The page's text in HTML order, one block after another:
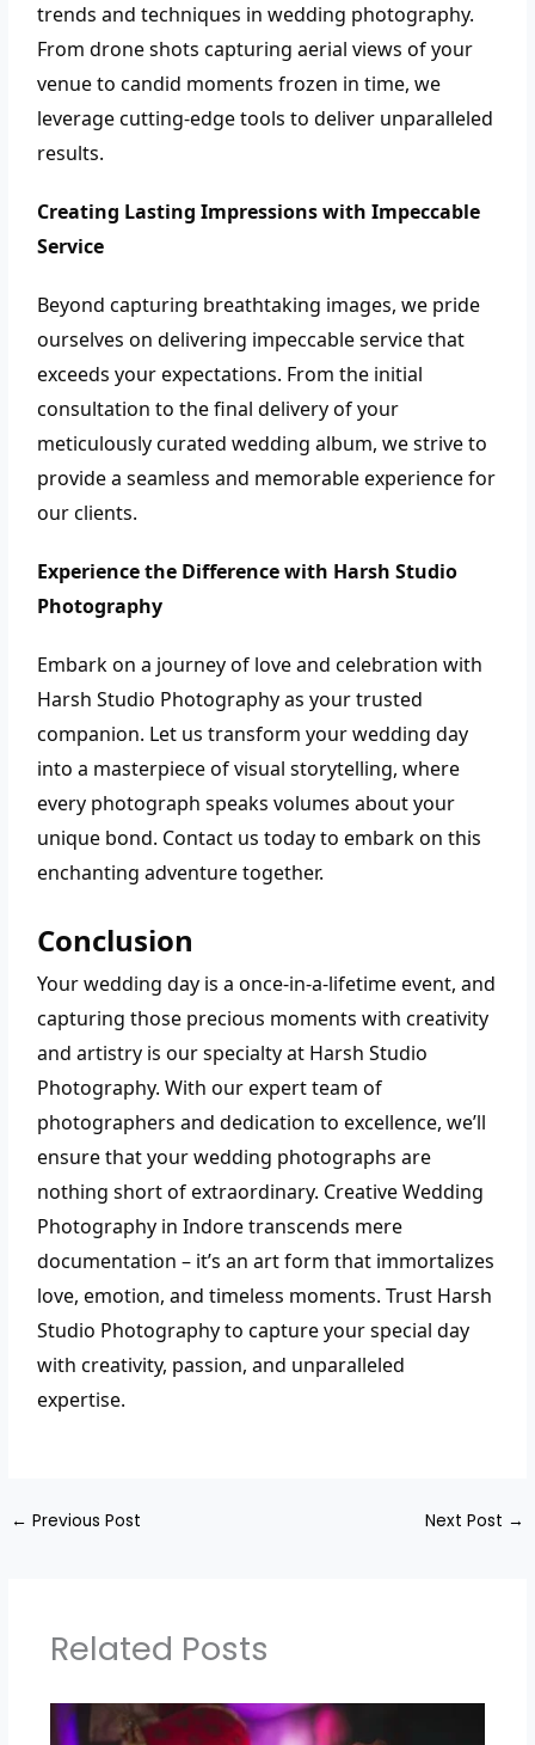
trends and techniques in wedding photography.
From drone shots capturing aerial views of your
venue to candid moments frozen in time, we
leverage cutting-edge tools to deliver unparalleled
results.
Creating Lasting Impressions with Impeccable
Service
Beyond capturing breathtaking images, we pride
ourselves on delivering impeccable service that
exceeds your expectations. From the initial
consultation to the final delivery of your
meticulously curated wedding album, we strive to
provide a seamless and memorable experience for
our clients.
Experience the Difference with Harsh Studio
Photography
Embark on a journey of love and celebration with
Harsh Studio Photography as your trusted
companion. Let us transform your wedding day
into a masterpiece of visual storytelling, where
every photograph speaks volumes about your
unique bond. Contact us today to embark on this
enchanting adventure together.
Conclusion
Your wedding day is a once-in-a-lifetime event, and
capturing those precious moments with creativity
and artistry is our specialty at Harsh Studio
Photography. With our expert team of
photographers and dedication to excellence, we’ll
ensure that your wedding photographs are
nothing short of extraordinary. Creative Wedding
Photography in Indore transcends mere
documentation – it’s an art form that immortalizes
love, emotion, and timeless moments. Trust Harsh
Studio Photography to capture your special day
with creativity, passion, and unparalleled
expertise.
← Previous Post Next Post →
Related Posts